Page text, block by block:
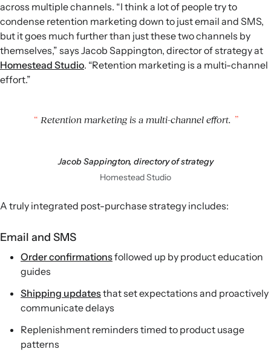
across multiple channels. “I think a lot of people try to
condense retention marketing down to just email and SMS,
but it goes much further than just these two channels by
themselves,” says Jacob Sappington, director of strategy at
Homestead Studio. “Retention marketing is a multi-channel
effort.”
Retention marketing is a multi-channel effort.
Jacob Sappington, directory of strategy
Homestead Studio
A truly integrated post-purchase strategy includes:
Email and SMS
Order confirmationsfollowed up by product education
guides
Shipping updatesthat set expectations and proactively
communicate delays
Replenishment reminders timed to product usage
patterns